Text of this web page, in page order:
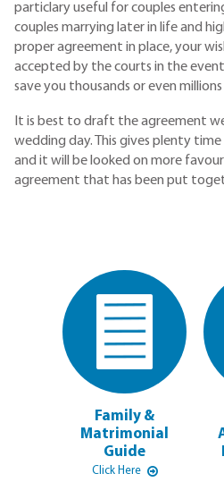
particlary useful for couples
couples marrying later in life and
proper agreement in place, your
accepted by the courts in the
save you thousands or even
It is best to draft the agreement
wedding day. This gives plenty
and it will be looked on more
agreement that has been put
Family &
Matrimonial
Guide
Click Here